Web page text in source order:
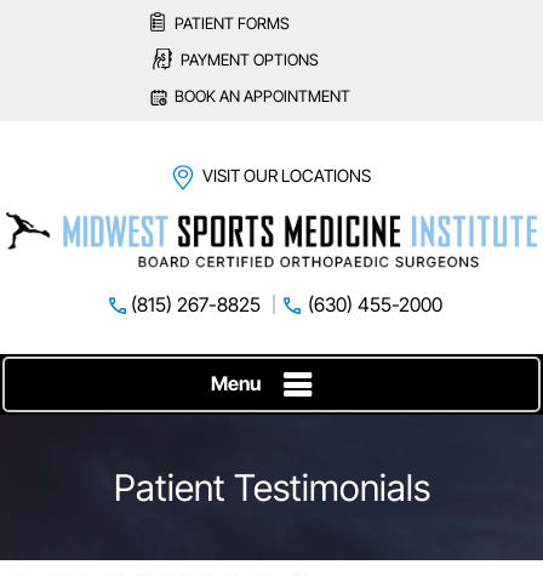
PATIENT FORMS
PAYMENT OPTIONS
BOOK AN APPOINTMENT
VISIT OUR LOCATIONS
(815) 267-8825 (630) 455-2000
Menu
Patient Testimonials